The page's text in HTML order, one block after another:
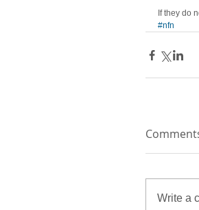
If they do
#nfn
Write a